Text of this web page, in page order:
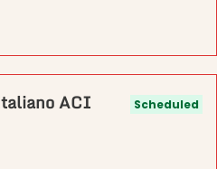
ACI
Scheduled